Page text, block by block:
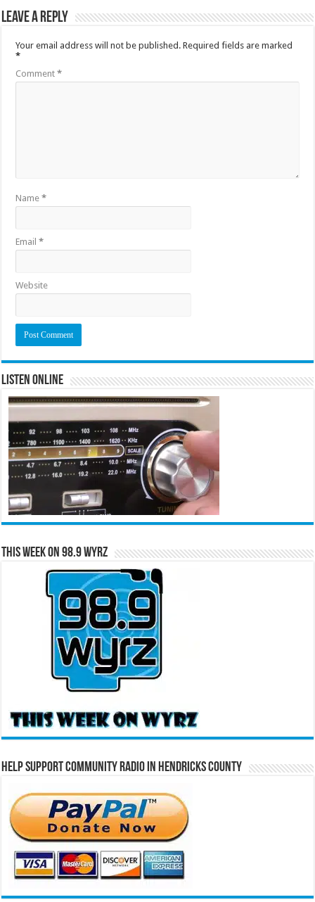
Leave a Reply
Your email address will not be published. Required fields are marked
*
Comment*
Name*
Email*
Website
Listen Online
This Week on 98.9 WYRZ
Help Support Community Radio in Hendricks County